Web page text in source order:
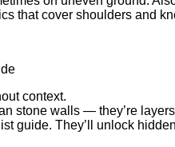
that cover shoulders and
context.
stone walls — they’re
guide. They’ll unlock